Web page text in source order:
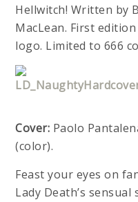
Hellwitch! Written by
MacLean. First
logo. Limited to 666
Cover: Paolo
(color).
Feast your eyes on
Lady Death’s sensual